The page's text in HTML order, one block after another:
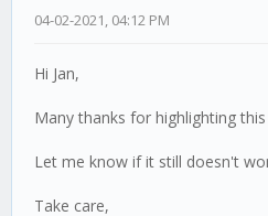
04-02-2021, 04:12 PM
Hi Jan,
Many thanks for highlighting
Let me know if it still doesn't
Take care,